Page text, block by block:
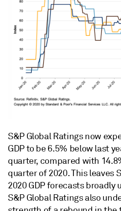
S&P Global Ratings now
GDP to be 6.5% below last
quarter, compared with
quarter of 2020. This leaves
2020 GDP forecasts
S&P Global Ratings also